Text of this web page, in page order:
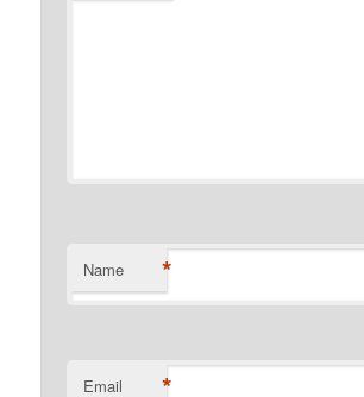
Name *
Email *